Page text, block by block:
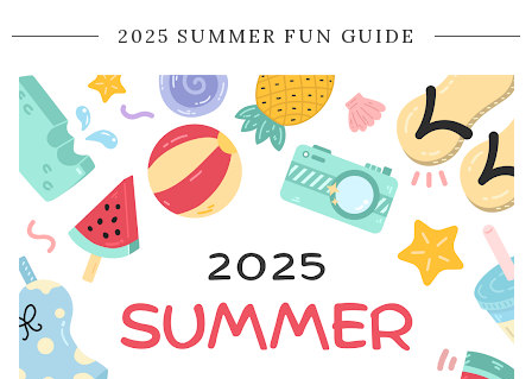
2025 SUMMER FUN GUIDE